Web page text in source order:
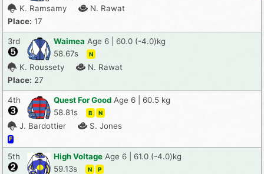
K. Ramsamy
N. Rawat
Place: 17
3rd Waimea Age 6 | 60.0 (-4.0)kg
58.67s
N
K. Roussety
N. Rawat
Place: 27
4th Quest For Good Age 6 | 60.5 kg
58.81s
B N
J. Bardottier S. Jones
F
5th High Voltage Age 6 | 61.0 (-4.0)kg
59.13s
N P